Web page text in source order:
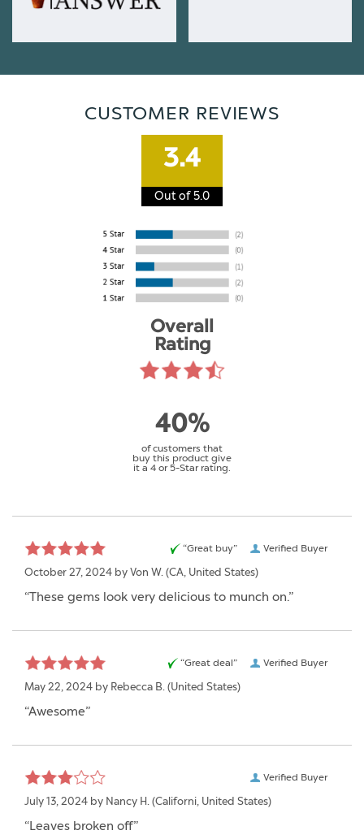
CUSTOMER REVIEWS
3.4
Out of 5.0
Overall
Rating
40%
of customers that
buy this product give
it a 4 or 5-Star rating.
Verified Buyer
“Great buy”
October 27, 2024 by Von W. (CA, United States)
“These gems look very delicious to munch on.”
Verified Buyer
“Great deal”
May 22, 2024 by Rebecca B. (United States)
“Awesome”
Verified Buyer
July 13, 2024 by Nancy H. (Californi, United States)
“Leaves broken off”